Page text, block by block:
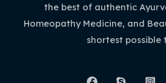
the best of authentic
Homeopathy Medicine, and
shortest possible